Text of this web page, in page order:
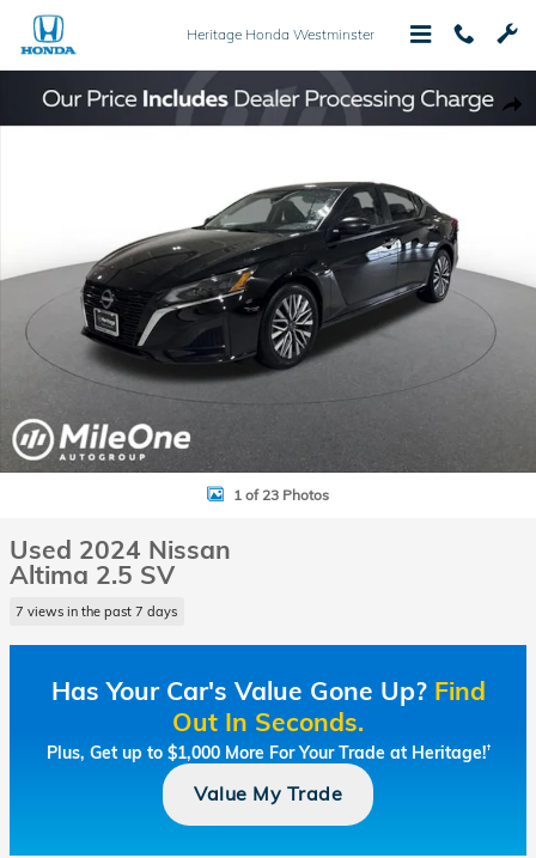
Skip to main content
Heritage Honda Westminster
Used 2024 Nissan Altima 2.5 SV Sedan Photo 1 of 23
1 of 23 Photos
Used 2024 Nissan
Altima 2.5 SV
7 views in the past 7 days
Has Your Car's Value Gone Up? Find
Out In Seconds.
Plus, Get up to $1,000 More For Your Trade at Heritage!†
Value My Trade